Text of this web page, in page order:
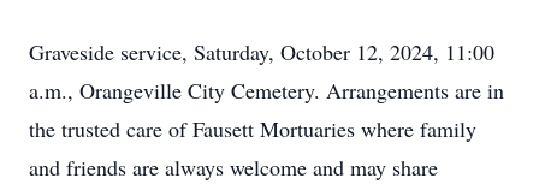
Graveside service, Saturday, October 12, 2024, 11:00
a.m., Orangeville City Cemetery. Arrangements are in
the trusted care of Fausett Mortuaries where family
and friends are always welcome and may share